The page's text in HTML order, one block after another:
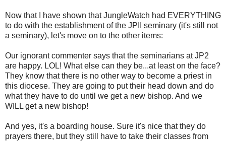
Now that I have shown that JungleWatch had EVERYTHING
to do with the establishment of the JPII seminary (it's still not
a seminary), let's move on to the other items:
Our ignorant commenter says that the seminarians at JP2
are happy. LOL! What else can they be...at least on the face?
They know that there is no other way to become a priest in
this diocese. They are going to put their head down and do
what they have to do until we get a new bishop. And we
WILL get a new bishop!
And yes, it's a boarding house. Sure it's nice that they do
prayers there, but they still have to take their classes from